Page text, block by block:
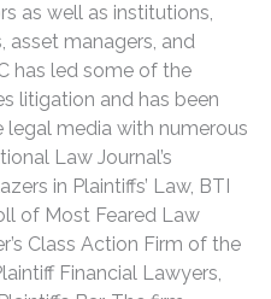
as well as institutions,
asset managers, and
has led some of the
litigation and has been
media with numerous
Law Journal’s
in Plaintiffs’ Law, BTI
of Most Feared Law
Class Action Firm of the
Financial Lawyers,